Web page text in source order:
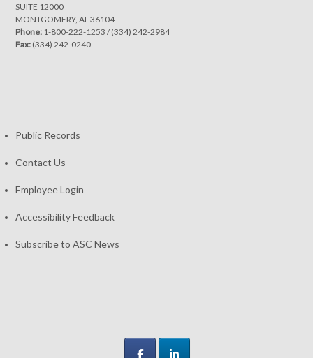
SUITE 12000
MONTGOMERY, AL 36104
Phone: 1-800-222-1253 /(334) 242-2984
Fax:(334) 242-0240
Public Records
Contact Us
Employee Login
Accessibility Feedback
Subscribe to ASC News